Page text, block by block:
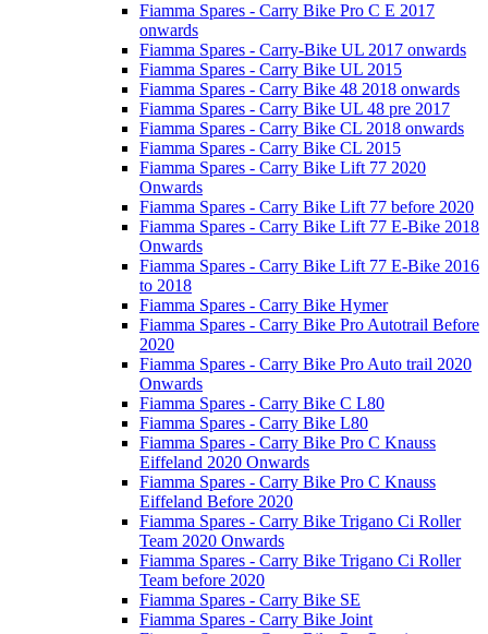
Fiamma Spares - Carry Bike Pro C E 2017
onwards
Fiamma Spares - Carry-Bike UL 2017 onwards
Fiamma Spares - Carry Bike UL 2015
Fiamma Spares - Carry Bike 48 2018 onwards
Fiamma Spares - Carry Bike UL 48 pre 2017
Fiamma Spares - Carry Bike CL 2018 onwards
Fiamma Spares - Carry Bike CL 2015
Fiamma Spares - Carry Bike Lift 77 2020
Onwards
Fiamma Spares - Carry Bike Lift 77 before 2020
Fiamma Spares - Carry Bike Lift 77 E-Bike 2018
Onwards
Fiamma Spares - Carry Bike Lift 77 E-Bike 2016
to 2018
Fiamma Spares - Carry Bike Hymer
Fiamma Spares - Carry Bike Pro Autotrail Before
2020
Fiamma Spares - Carry Bike Pro Auto trail 2020
Onwards
Fiamma Spares - Carry Bike C L80
Fiamma Spares - Carry Bike L80
Fiamma Spares - Carry Bike Pro C Knauss
Eiffeland 2020 Onwards
Fiamma Spares - Carry Bike Pro C Knauss
Eiffeland Before 2020
Fiamma Spares - Carry Bike Trigano Ci Roller
Team 2020 Onwards
Fiamma Spares - Carry Bike Trigano Ci Roller
Team before 2020
Fiamma Spares - Carry Bike SE
Fiamma Spares - Carry Bike Joint